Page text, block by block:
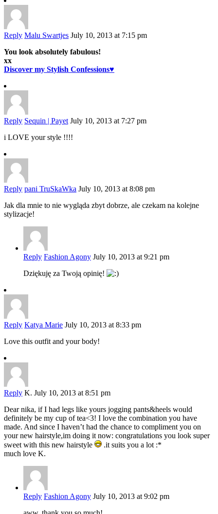
Reply Malu Swartjes July 10, 2013 at 7:15 pm
You look absolutely fabulous!
xx
Discover my Stylish Confessions♥
Reply Sequin | Payet July 10, 2013 at 7:27 pm
i LOVE your style !!!!
Reply pani TruSkaWka July 10, 2013 at 8:08 pm
Jak dla mnie to nie wygląda zbyt dobrze, ale czekam na kolejne
stylizacje!
Reply Fashion Agony July 10, 2013 at 9:21 pm
Dziękuję za Twoją opinię!
Reply Katya Marie July 10, 2013 at 8:33 pm
Love this outfit and your body!
Reply K. July 10, 2013 at 8:51 pm
Dear nika, if I had legs like yours jogging pants&heels would
definitely be my cup of tea<3! I love the combination you have
made. And since I haven’t had the chance to compliment you on
your new hairstyle,im doing it now: congratulations you look super
sweet with this new hairstyle
.it suits you a lot :*
much love K.
Reply Fashion Agony July 10, 2013 at 9:02 pm